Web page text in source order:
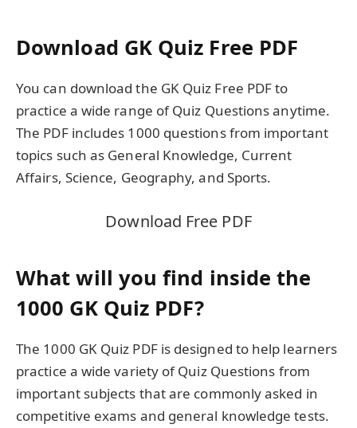
Download GK Quiz Free PDF
You can download the GK Quiz Free PDF to
practice a wide range of Quiz Questions anytime.
The PDF includes 1000 questions from important
topics such as General Knowledge, Current
Affairs, Science, Geography, and Sports.
Download Free PDF
What will you find inside the
1000 GK Quiz PDF?
The 1000 GK Quiz PDF is designed to help learners
practice a wide variety of Quiz Questions from
important subjects that are commonly asked in
competitive exams and general knowledge tests.